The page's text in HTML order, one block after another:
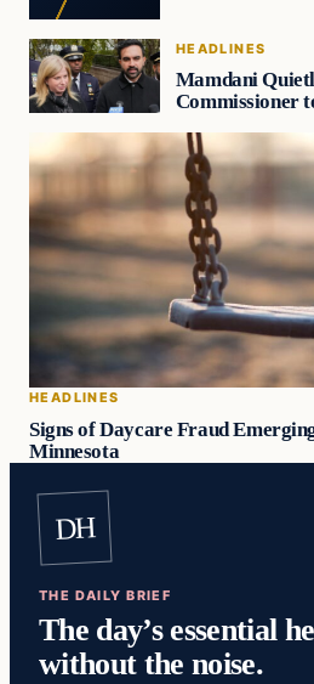
HEADLINES
Mamdani
Commissioner
HEADLINES
Signs of Daycare Fraud
Minnesota
DH
THE DAILY BRIEF
The day’s essential
without the noise.